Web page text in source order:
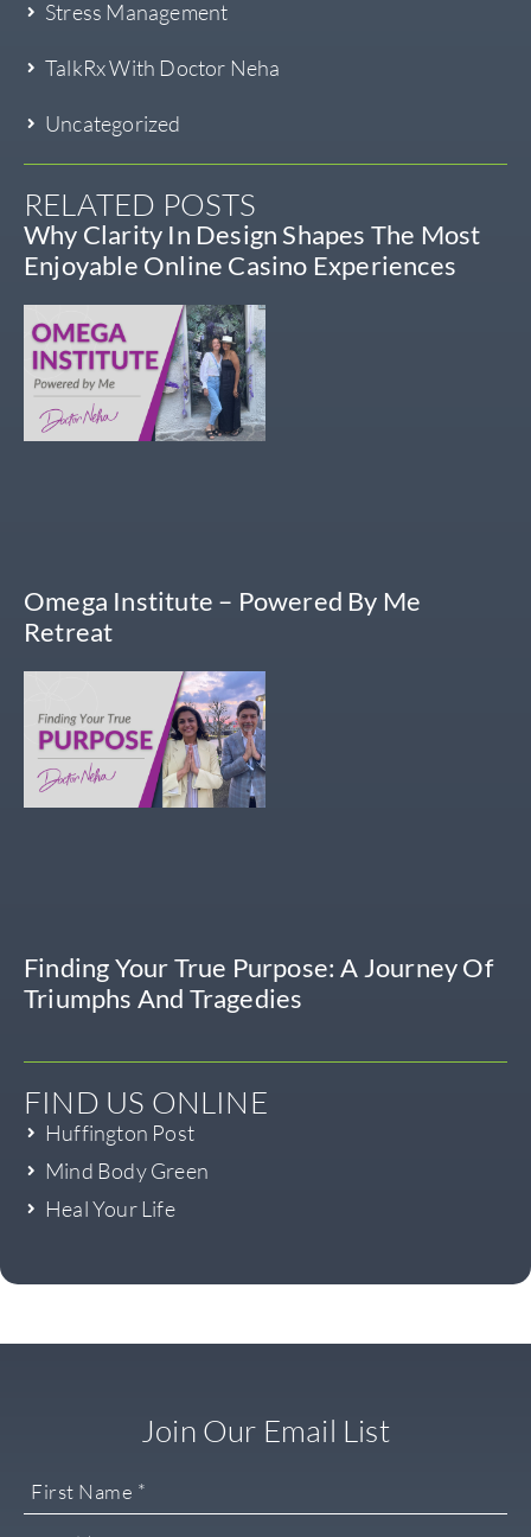
Stress Management
TalkRx With Doctor Neha
Uncategorized
RELATED POSTS
Why Clarity In Design Shapes The Most
Enjoyable Online Casino Experiences
Omega Institute – Powered By Me
Retreat
Finding Your True Purpose: A Journey Of
Triumphs And Tragedies
FIND US ONLINE
Huffington Post
Mind Body Green
Heal Your Life
Join Our Email List